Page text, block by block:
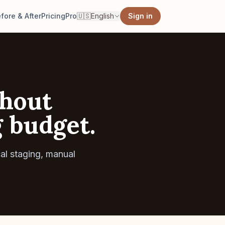
& AfterPricingPro🇺🇸English Sign in
staging, manual